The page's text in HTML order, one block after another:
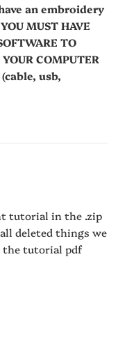
an embroidery
MUST HAVE
TO
COMPUTER
usb,
tutorial in the .zip
deleted things we
the tutorial pdf